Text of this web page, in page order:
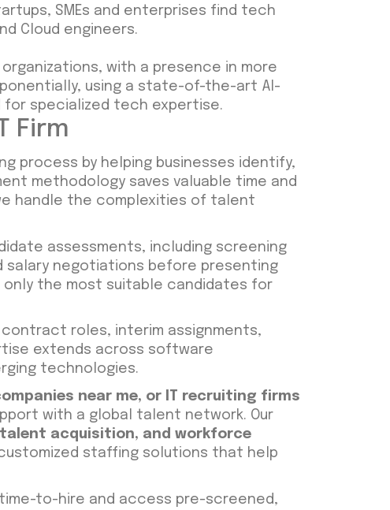
SMEs and enterprises find tech
Cloud engineers.
with a presence in more
using a state-of-the-art AI-
specialized tech expertise.
Firm
process by helping businesses identify,
methodology saves valuable time and
handle the complexities of talent
assessments, including screening
salary negotiations before presenting
only the most suitable candidates for
roles, interim assignments,
extends across software
technologies.
near me, or
IT recruiting firms
with a global talent network. Our
acquisition, and workforce
staffing solutions that help
to-hire and access pre-screened,